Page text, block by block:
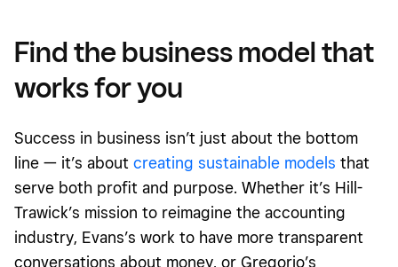
Find the business model that
works for you
Success in business isn’t just about the bottom
line — it’s about creating sustainable models that
serve both profit and purpose. Whether it’s Hill-
Trawick’s mission to reimagine the accounting
industry, Evans’s work to have more transparent
conversations about money, or Gregorio’s